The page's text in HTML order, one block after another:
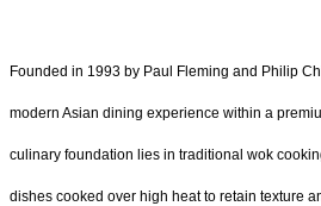
Founded in 1993 by Paul Fleming and Philip
modern Asian dining experience within a
culinary foundation lies in traditional wok
dishes cooked over high heat to retain texture